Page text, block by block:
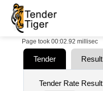
Page took 00:02.92 millisec
Tender Result
Tender Rate Result